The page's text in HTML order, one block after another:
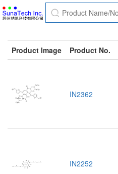
Product Image Product No.
IN2362
IN2252